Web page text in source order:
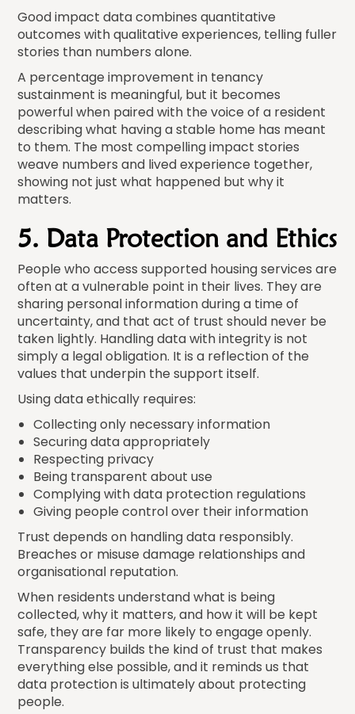
Good impact data combines quantitative
outcomes with qualitative experiences, telling fuller
stories than numbers alone.
A percentage improvement in tenancy
sustainment is meaningful, but it becomes
powerful when paired with the voice of a resident
describing what having a stable home has meant
to them. The most compelling impact stories
weave numbers and lived experience together,
showing not just what happened but why it
matters.
5. Data Protection and Ethics
People who access supported housing services are
often at a vulnerable point in their lives. They are
sharing personal information during a time of
uncertainty, and that act of trust should never be
taken lightly. Handling data with integrity is not
simply a legal obligation. It is a reflection of the
values that underpin the support itself.
Using data ethically requires:
Collecting only necessary information
Securing data appropriately
Respecting privacy
Being transparent about use
Complying with data protection regulations
Giving people control over their information
Trust depends on handling data responsibly.
Breaches or misuse damage relationships and
organisational reputation.
When residents understand what is being
collected, why it matters, and how it will be kept
safe, they are far more likely to engage openly.
Transparency builds the kind of trust that makes
everything else possible, and it reminds us that
data protection is ultimately about protecting
people.